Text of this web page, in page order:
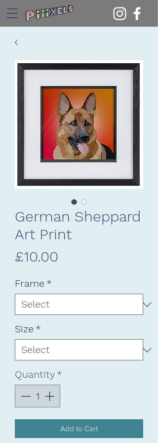
German Sheppard
Art Print
£10.00
Frame *
Size *
Quantity *
Add to Cart